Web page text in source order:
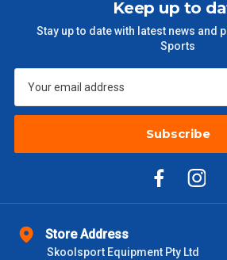
Store Address
Skoolsport Equipment Pty Ltd
Keep up to
Stay up to date with latest news and
Sports
Subscribe